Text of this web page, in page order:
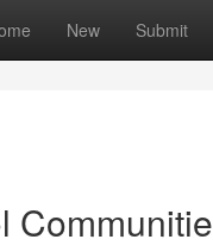
New Submit